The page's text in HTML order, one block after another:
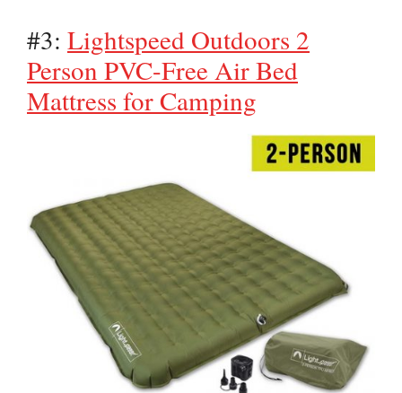
#3: Lightspeed Outdoors 2
Person PVC-Free Air Bed
Mattress for Camping